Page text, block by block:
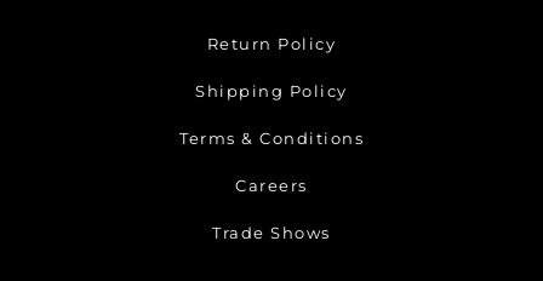
Return Policy
Shipping Policy
Terms & Conditions
Careers
Trade Shows